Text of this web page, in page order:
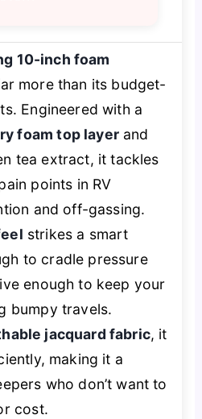
10-inch foam
more than its budget-
Engineered with a
foam top layerand
tea extract, it tackles
points in RV
and off-gassing.
strikes a smart
to cradle pressure
enough to keep your
bumpy travels.
jacquard fabric, it
making it a
who don’t want to
cost.